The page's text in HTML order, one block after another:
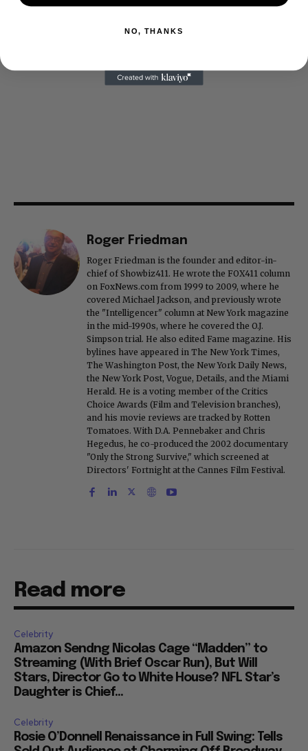
Roger Friedman
Roger Friedman is the founder and editor-in-
chief of Showbiz411. He wrote the FOX411 column
on FoxNews.com from 1999 to 2009, where he
covered Michael Jackson, and previously wrote
the "Intelligencer" column at New York magazine
in the mid-1990s, where he covered the O.J.
Simpson trial. He also edited Fame magazine. His
bylines have appeared in The New York Times,
The Washington Post, the New York Daily News,
the New York Post, Vogue, Details, and the Miami
Herald. He is a voting member of the Critics
Choice Awards (Film and Television branches),
and his movie reviews are tracked by Rotten
Tomatoes. With D.A. Pennebaker and Chris
Hegedus, he co-produced the 2002 documentary
"Only the Strong Survive," which screened at
Directors' Fortnight at the Cannes Film Festival.
Read more
Celebrity
Amazon Sendng Nicolas Cage “Madden” to
Streaming (With Brief Oscar Run), But Will
Stars, Director Go to White House? NFL Star’s
Daughter is Chief...
Celebrity
Rosie O’Donnell Renaissance in Full Swing: Tells
NO, THANKS